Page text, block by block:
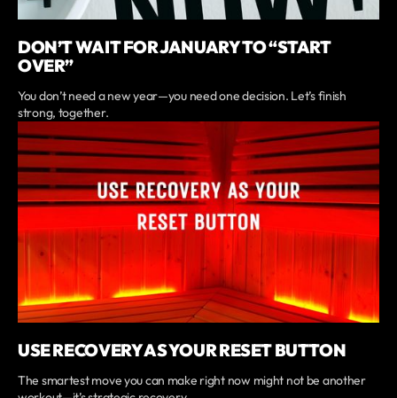
DON’T WAIT FOR JANUARY TO “START
OVER”
You don’t need a new year—you need one decision. Let’s finish
strong, together.
USE RECOVERY AS YOUR RESET BUTTON
The smartest move you can make right now might not be another